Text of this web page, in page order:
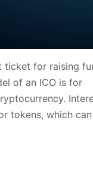
ticket for raising
of an ICO is for
tokens, which